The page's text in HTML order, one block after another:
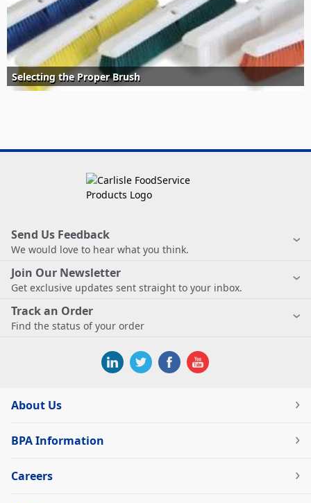
Selecting the Proper Brush
Send Us Feedback
We would love to hear what you think.
Join Our Newsletter
Get exclusive updates sent straight to your inbox.
Track an Order
Find the status of your order
About Us
BPA Information
Careers